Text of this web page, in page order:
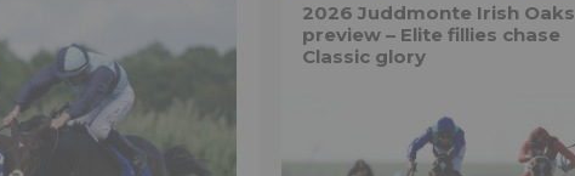
2026 Juddmonte Irish Oaks
preview – Elite fillies chase
Classic glory